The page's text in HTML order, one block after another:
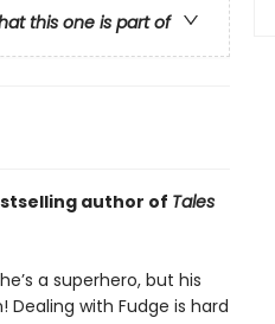
this one is part of
author of Tales
a superhero, but his
Dealing with Fudge is hard